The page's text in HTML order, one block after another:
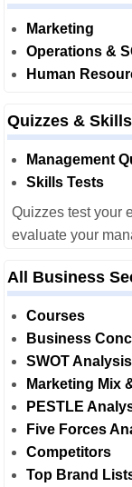
Marketing
Operations &
Human
Quizzes & Skills
Management
Skills Tests
Quizzes test your
evaluate your
All Business
Courses
Business
SWOT Analysis
Marketing Mix
PESTLE
Five Forces
Competitors
Top Brand